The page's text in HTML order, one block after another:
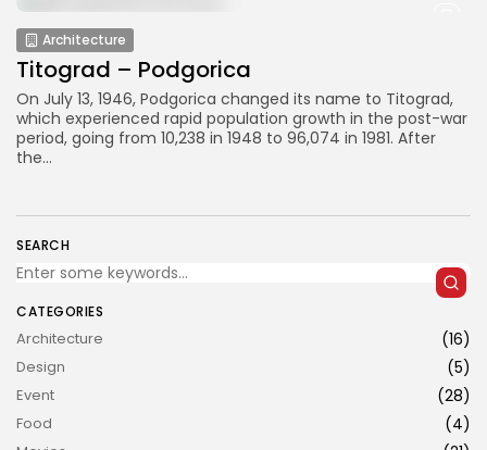
JOIN US
Architecture
Titograd – Podgorica
On July 13, 1946, Podgorica changed its name to Titograd,
which experienced rapid population growth in the post-war
period, going from 10,238 in 1948 to 96,074 in 1981. After
the...
SEARCH
CATEGORIES
Architecture (16)
Design (5)
Event (28)
Food (4)